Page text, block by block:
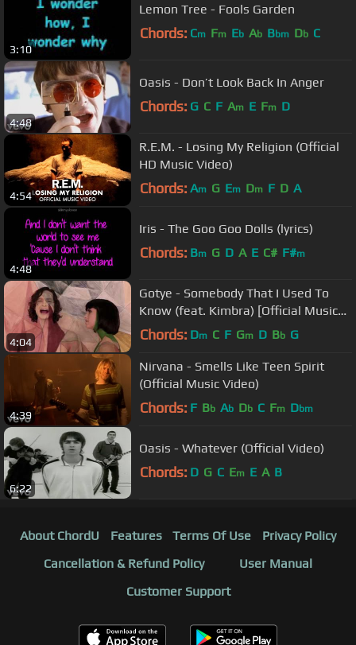
3:10
Lemon Tree - Fools Garden
Chords: Cm Fm Eb Ab Bbm Db C
4:48
Oasis - Don’t Look Back In Anger
Chords: G C F Am E Fm D
4:54
R.E.M. - Losing My Religion (Official
HD Music Video)
Chords: Am G Em Dm F D A
4:48
Iris - The Goo Goo Dolls (lyrics)
Chords: Bm G D A E C# F#m
4:04
Gotye - Somebody That I Used To
Know (feat. Kimbra) [Official Music
Video]
Chords: Dm C F Gm D Bb G
4:39
Nirvana - Smells Like Teen Spirit
(Official Music Video)
Chords: F Bb Ab Db C Fm Dbm
6:22
Oasis - Whatever (Official Video)
Chords: D G C Em E A B
About ChordU Features Terms Of Use
Privacy Policy
Cancellation & Refund Policy
User Manual
Customer Support